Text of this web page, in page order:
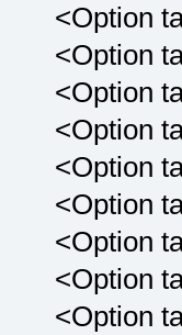
<Option
<Option
<Option
<Option
<Option
<Option
<Option
<Option
<Option